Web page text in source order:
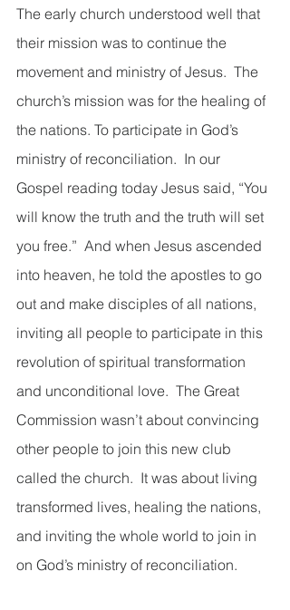
The early church understood well that
their mission was to continue the
movement and ministry of Jesus.  The
church’s mission was for the healing of
the nations. To participate in God’s
ministry of reconciliation.  In our
Gospel reading today Jesus said, “You
will know the truth and the truth will set
you free.”  And when Jesus ascended
into heaven, he told the apostles to go
out and make disciples of all nations,
inviting all people to participate in this
revolution of spiritual transformation
and unconditional love.  The Great
Commission wasn’t about convincing
other people to join this new club
called the church.  It was about living
transformed lives, healing the nations,
and inviting the whole world to join in
on God’s ministry of reconciliation.